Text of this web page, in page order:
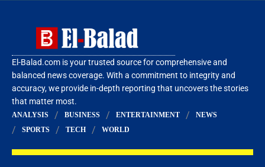
El-Balad.com is your trusted source for comprehensive and
balanced news coverage. With a commitment to integrity and
accuracy, we provide in-depth reporting that uncovers the stories
that matter most.
ANALYSIS BUSINESS ENTERTAINMENT
NEWS
SPORTS
TECH WORLD